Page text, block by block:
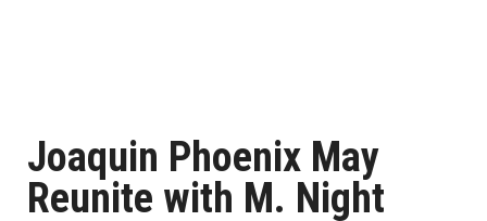
Joaquin Phoenix May
Reunite with M. Night